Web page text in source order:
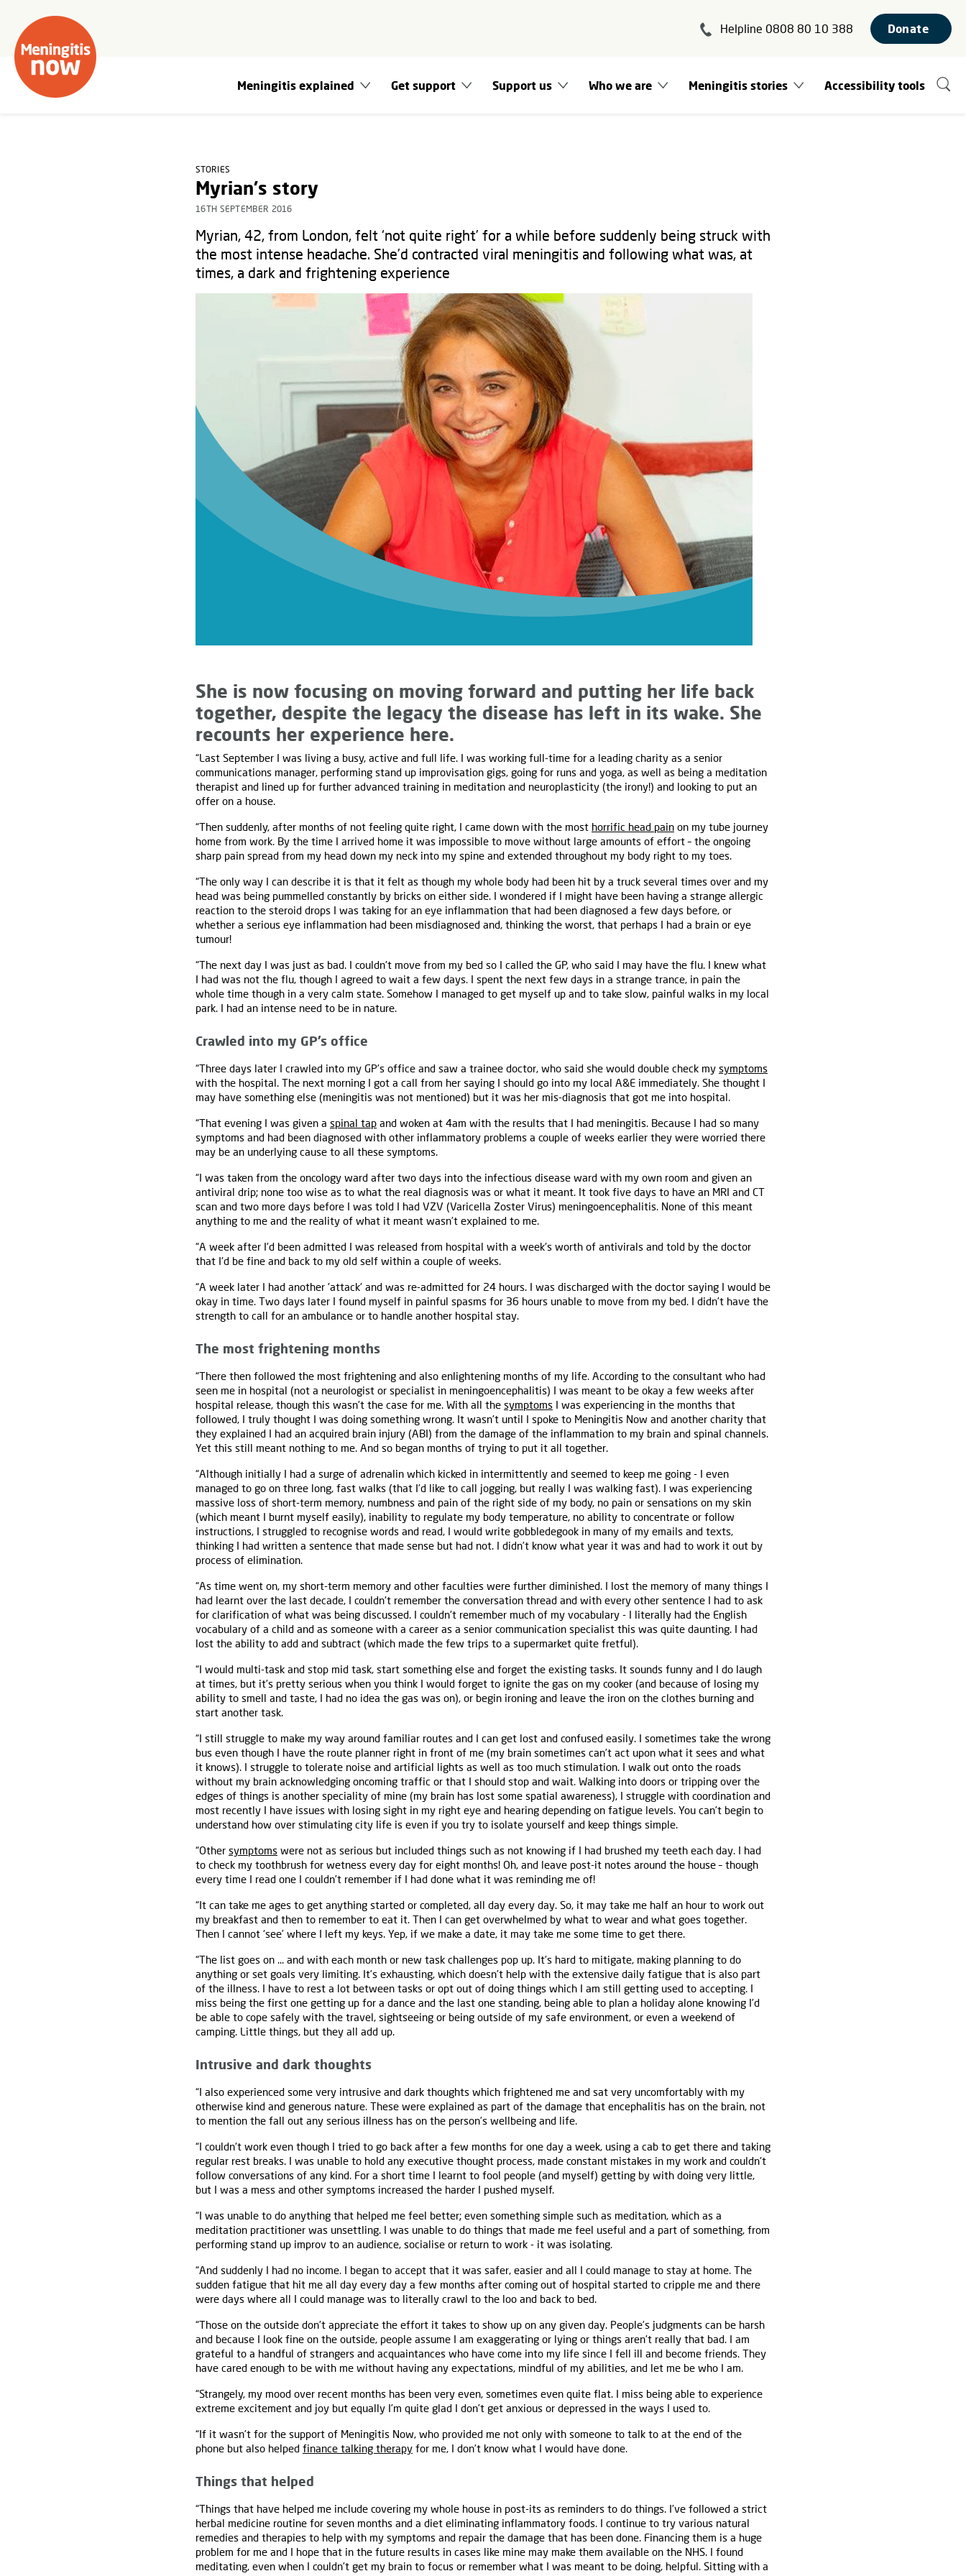
Helpline 0808 80 10 388 Donate
Meningitis explained Get support Support us Who we are Meningitis stories Accessibility tools
STORIES
Myrian's story
16TH SEPTEMBER 2016
Myrian, 42, from London, felt ‘not quite right’ for a while before suddenly being struck with
the most intense headache. She’d contracted viral meningitis and following what was, at
times, a dark and frightening experience
She is now focusing on moving forward and putting her life back
together, despite the legacy the disease has left in its wake. She
recounts her experience here.
“Last September I was living a busy, active and full life. I was working full-time for a leading charity as a senior
communications manager, performing stand up improvisation gigs, going for runs and yoga, as well as being a meditation
therapist and lined up for further advanced training in meditation and neuroplasticity (the irony!) and looking to put an
offer on a house.
“Then suddenly, after months of not feeling quite right, I came down with the most horrific head pain on my tube journey
home from work. By the time I arrived home it was impossible to move without large amounts of effort – the ongoing
sharp pain spread from my head down my neck into my spine and extended throughout my body right to my toes.
“The only way I can describe it is that it felt as though my whole body had been hit by a truck several times over and my
head was being pummelled constantly by bricks on either side. I wondered if I might have been having a strange allergic
reaction to the steroid drops I was taking for an eye inflammation that had been diagnosed a few days before, or
whether a serious eye inflammation had been misdiagnosed and, thinking the worst, that perhaps I had a brain or eye
tumour!
“The next day I was just as bad. I couldn't move from my bed so I called the GP, who said I may have the flu. I knew what
I had was not the flu, though I agreed to wait a few days. I spent the next few days in a strange trance, in pain the
whole time though in a very calm state. Somehow I managed to get myself up and to take slow, painful walks in my local
park. I had an intense need to be in nature.
Crawled into my GP’s office
“Three days later I crawled into my GP’s office and saw a trainee doctor, who said she would double check my symptoms
with the hospital. The next morning I got a call from her saying I should go into my local A&E immediately. She thought I
may have something else (meningitis was not mentioned) but it was her mis-diagnosis that got me into hospital.
“That evening I was given a spinal tap and woken at 4am with the results that I had meningitis. Because I had so many
symptoms and had been diagnosed with other inflammatory problems a couple of weeks earlier they were worried there
may be an underlying cause to all these symptoms.
“I was taken from the oncology ward after two days into the infectious disease ward with my own room and given an
antiviral drip; none too wise as to what the real diagnosis was or what it meant. It took five days to have an MRI and CT
scan and two more days before I was told I had VZV (Varicella Zoster Virus) meningoencephalitis. None of this meant
anything to me and the reality of what it meant wasn’t explained to me.
“A week after I'd been admitted I was released from hospital with a week's worth of antivirals and told by the doctor
that I'd be fine and back to my old self within a couple of weeks.
“A week later I had another 'attack' and was re-admitted for 24 hours. I was discharged with the doctor saying I would be
okay in time. Two days later I found myself in painful spasms for 36 hours unable to move from my bed. I didn’t have the
strength to call for an ambulance or to handle another hospital stay.
The most frightening months
“There then followed the most frightening and also enlightening months of my life. According to the consultant who had
seen me in hospital (not a neurologist or specialist in meningoencephalitis) I was meant to be okay a few weeks after
hospital release, though this wasn’t the case for me. With all the symptoms I was experiencing in the months that
followed, I truly thought I was doing something wrong. It wasn’t until I spoke to Meningitis Now and another charity that
they explained I had an acquired brain injury (ABI) from the damage of the inflammation to my brain and spinal channels.
Yet this still meant nothing to me. And so began months of trying to put it all together.
“Although initially I had a surge of adrenalin which kicked in intermittently and seemed to keep me going - I even
managed to go on three long, fast walks (that I’d like to call jogging, but really I was walking fast). I was experiencing
massive loss of short-term memory, numbness and pain of the right side of my body, no pain or sensations on my skin
(which meant I burnt myself easily), inability to regulate my body temperature, no ability to concentrate or follow
instructions, I struggled to recognise words and read, I would write gobbledegook in many of my emails and texts,
thinking I had written a sentence that made sense but had not. I didn’t know what year it was and had to work it out by
process of elimination.
“As time went on, my short-term memory and other faculties were further diminished. I lost the memory of many things I
had learnt over the last decade, I couldn't remember the conversation thread and with every other sentence I had to ask
for clarification of what was being discussed. I couldn't remember much of my vocabulary - I literally had the English
vocabulary of a child and as someone with a career as a senior communication specialist this was quite daunting. I had
lost the ability to add and subtract (which made the few trips to a supermarket quite fretful).
“I would multi-task and stop mid task, start something else and forget the existing tasks. It sounds funny and I do laugh
at times, but it’s pretty serious when you think I would forget to ignite the gas on my cooker (and because of losing my
ability to smell and taste, I had no idea the gas was on), or begin ironing and leave the iron on the clothes burning and
start another task.
“I still struggle to make my way around familiar routes and I can get lost and confused easily. I sometimes take the wrong
bus even though I have the route planner right in front of me (my brain sometimes can’t act upon what it sees and what
it knows). I struggle to tolerate noise and artificial lights as well as too much stimulation. I walk out onto the roads
without my brain acknowledging oncoming traffic or that I should stop and wait. Walking into doors or tripping over the
edges of things is another speciality of mine (my brain has lost some spatial awareness), I struggle with coordination and
most recently I have issues with losing sight in my right eye and hearing depending on fatigue levels. You can’t begin to
understand how over stimulating city life is even if you try to isolate yourself and keep things simple.
“Other symptoms were not as serious but included things such as not knowing if I had brushed my teeth each day. I had
to check my toothbrush for wetness every day for eight months! Oh, and leave post-it notes around the house – though
every time I read one I couldn’t remember if I had done what it was reminding me of!
“It can take me ages to get anything started or completed, all day every day. So, it may take me half an hour to work out
my breakfast and then to remember to eat it. Then I can get overwhelmed by what to wear and what goes together.
Then I cannot ‘see’ where I left my keys. Yep, if we make a date, it may take me some time to get there.
“The list goes on ... and with each month or new task challenges pop up. It’s hard to mitigate, making planning to do
anything or set goals very limiting. It’s exhausting, which doesn’t help with the extensive daily fatigue that is also part
of the illness. I have to rest a lot between tasks or opt out of doing things which I am still getting used to accepting. I
miss being the first one getting up for a dance and the last one standing, being able to plan a holiday alone knowing I’d
be able to cope safely with the travel, sightseeing or being outside of my safe environment, or even a weekend of
camping. Little things, but they all add up.
Intrusive and dark thoughts
“I also experienced some very intrusive and dark thoughts which frightened me and sat very uncomfortably with my
otherwise kind and generous nature. These were explained as part of the damage that encephalitis has on the brain, not
to mention the fall out any serious illness has on the person’s wellbeing and life.
“I couldn't work even though I tried to go back after a few months for one day a week, using a cab to get there and taking
regular rest breaks. I was unable to hold any executive thought process, made constant mistakes in my work and couldn't
follow conversations of any kind. For a short time I learnt to fool people (and myself) getting by with doing very little,
but I was a mess and other symptoms increased the harder I pushed myself.
“I was unable to do anything that helped me feel better; even something simple such as meditation, which as a
meditation practitioner was unsettling. I was unable to do things that made me feel useful and a part of something, from
performing stand up improv to an audience, socialise or return to work - it was isolating.
“And suddenly I had no income. I began to accept that it was safer, easier and all I could manage to stay at home. The
sudden fatigue that hit me all day every day a few months after coming out of hospital started to cripple me and there
were days where all I could manage was to literally crawl to the loo and back to bed.
“Those on the outside don’t appreciate the effort it takes to show up on any given day. People’s judgments can be harsh
and because I look fine on the outside, people assume I am exaggerating or lying or things aren’t really that bad. I am
grateful to a handful of strangers and acquaintances who have come into my life since I fell ill and become friends. They
have cared enough to be with me without having any expectations, mindful of my abilities, and let me be who I am.
“Strangely, my mood over recent months has been very even, sometimes even quite flat. I miss being able to experience
extreme excitement and joy but equally I’m quite glad I don’t get anxious or depressed in the ways I used to.
“If it wasn’t for the support of Meningitis Now, who provided me not only with someone to talk to at the end of the
phone but also helped finance talking therapy for me, I don’t know what I would have done.
Things that helped
“Things that have helped me include covering my whole house in post-its as reminders to do things. I’ve followed a strict
herbal medicine routine for seven months and a diet eliminating inflammatory foods. I continue to try various natural
remedies and therapies to help with my symptoms and repair the damage that has been done. Financing them is a huge
problem for me and I hope that in the future results in cases like mine may make them available on the NHS. I found
meditating, even when I couldn’t get my brain to focus or remember what I was meant to be doing, helpful. Sitting with a